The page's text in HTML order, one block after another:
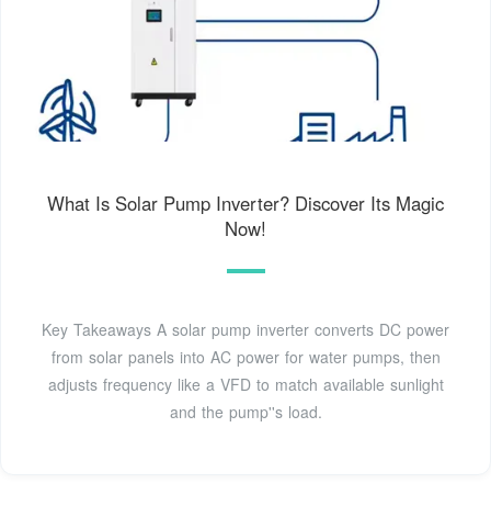
What Is Solar Pump Inverter? Discover Its Magic
Now!
Key Takeaways A solar pump inverter converts DC power
from solar panels into AC power for water pumps, then
adjusts frequency like a VFD to match available sunlight
and the pump''s load.